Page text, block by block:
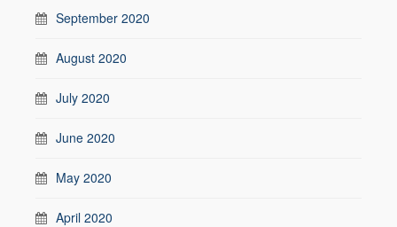
September 2020
August 2020
July 2020
June 2020
May 2020
April 2020